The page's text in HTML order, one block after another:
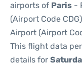
airports of Paris -
(Airport Code
Airport (Airport
This flight data
details for